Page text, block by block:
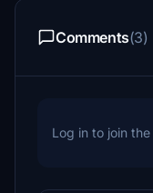
Comments(3)
Log in to join